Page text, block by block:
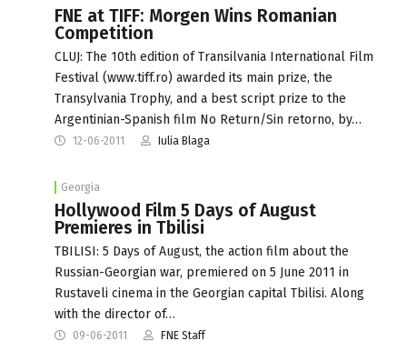
FNE at TIFF: Morgen Wins Romanian
Competition
CLUJ: The 10th edition of Transilvania International Film
Festival (www.tiff.ro) awarded its main prize, the
Transylvania Trophy, and a best script prize to the
Argentinian-Spanish film No Return/Sin retorno, by…
12-06-2011 Iulia Blaga
Georgia
Hollywood Film 5 Days of August
Premieres in Tbilisi
TBILISI: 5 Days of August, the action film about the
Russian-Georgian war, premiered on 5 June 2011 in
Rustaveli cinema in the Georgian capital Tbilisi. Along
with the director of…
09-06-2011 FNE Staff